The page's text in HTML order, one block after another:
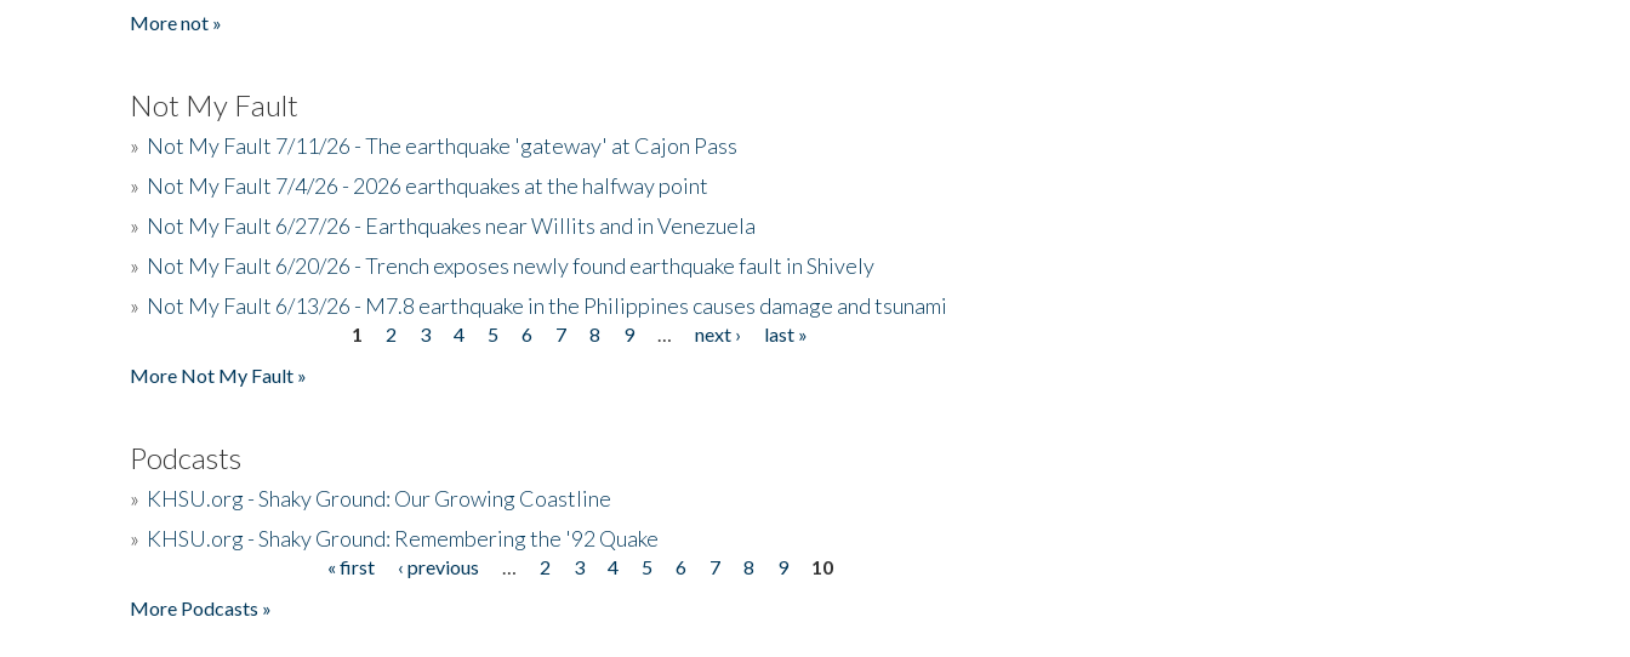
More not »
Not My Fault
» Not My Fault 7/11/26 - The earthquake 'gateway' at Cajon Pass
» Not My Fault 7/4/26 - 2026 earthquakes at the halfway point
» Not My Fault 6/27/26 - Earthquakes near Willits and in Venezuela
» Not My Fault 6/20/26 - Trench exposes newly found earthquake fault in Shively
» Not My Fault 6/13/26 - M7.8 earthquake in the Philippines causes damage and tsunami
1 2 3 4 5 6 7 8 9 next ›
last »
More Not My Fault »
Podcasts
» KHSU.org - Shaky Ground: Our Growing Coastline
» KHSU.org - Shaky Ground: Remembering the '92 Quake
« first ‹ previous 2 3 4 5 6 7 8 9
10
More Podcasts »